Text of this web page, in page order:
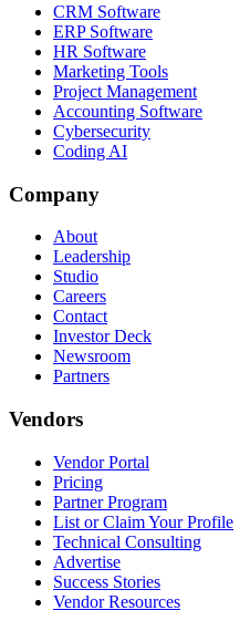
CRM Software
ERP Software
HR Software
Marketing Tools
Project Management
Accounting Software
Cybersecurity
Coding AI
Company
About
Leadership
Studio
Careers
Contact
Investor Deck
Newsroom
Partners
Vendors
Vendor Portal
Pricing
Partner Program
List or Claim Your Profile
Technical Consulting
Advertise
Success Stories
Vendor Resources